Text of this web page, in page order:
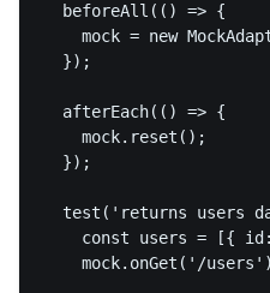
  beforeAll(() => {
mock = new
  });
  afterEach(() => {
    mock.reset();
  });
test('returns users
const users = [{
mock.onGet('/